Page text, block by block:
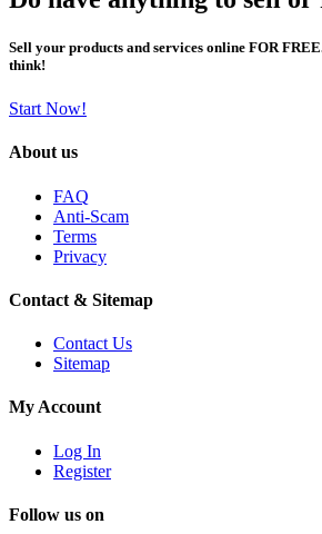
Sell your products and services online FOR
think!
Start Now!
About us
FAQ
Anti-Scam
Terms
Privacy
Contact & Sitemap
Contact Us
Sitemap
My Account
Log In
Register
Follow us on